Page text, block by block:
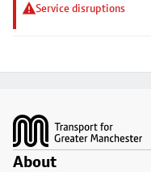
Service disruptions
About